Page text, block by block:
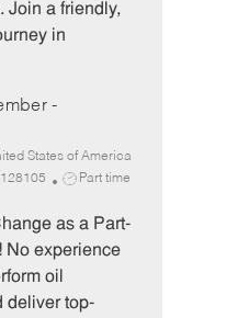
Join a friendly,
in
-
States of America
J
b
T
e
Part time
as a Part-
No experience
oil
deliver top-